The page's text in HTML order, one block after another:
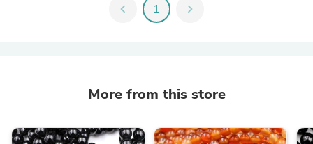
chevron_left 1 chevron_right
More from this store